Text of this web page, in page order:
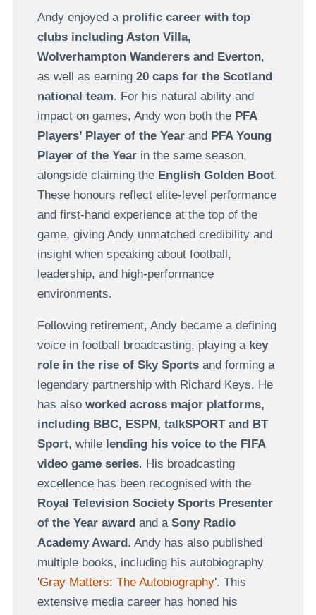
Andy enjoyed a prolific career with top
clubs including Aston Villa,
Wolverhampton Wanderers and Everton,
as well as earning20 caps for the Scotland
national team. For his natural ability and
impact on games, Andy won both the PFA
Players’ Player of the Year and PFA Young
Player of the Yearin the same season,
alongside claiming the English Golden Boot.
These honours reflect elite-level performance
and first-hand experience at the top of the
game, giving Andy unmatched credibility and
insight when speaking about football,
leadership, and high-performance
environments.
Following retirement, Andy became a defining
voice in football broadcasting, playing a key
role in the rise of Sky Sportsand forming a
legendary partnership with Richard Keys. He
has also worked across major platforms,
including BBC, ESPN, talkSPORT and BT
Sport, while lending his voice to the FIFA
video game series. His broadcasting
excellence has been recognised with the
Royal Television Society Sports Presenter
of the Year awardand a Sony Radio
Academy Award. Andy has also published
multiple books, including his autobiography
'Gray Matters: The Autobiography'. This
extensive media career has honed his